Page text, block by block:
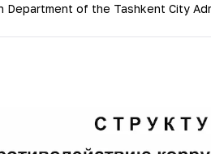
of the Tashkent City